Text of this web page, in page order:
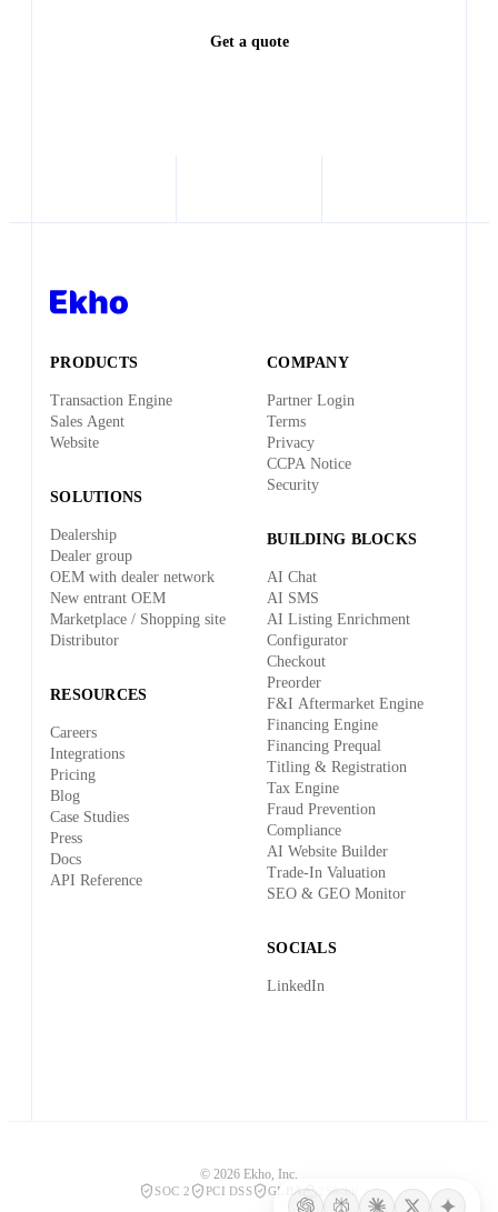
Get a quote
PRODUCTS
Transaction Engine
Sales Agent
Website
SOLUTIONS
Dealership
Dealer group
OEM with dealer network
New entrant OEM
Marketplace / Shopping site
Distributor
RESOURCES
Careers
Integrations
Pricing
Blog
Case Studies
Press
Docs
API Reference
COMPANY
Partner Login
Terms
Privacy
CCPA Notice
Security
BUILDING BLOCKS
AI Chat
AI SMS
AI Listing Enrichment
Configurator
Checkout
Preorder
F&I Aftermarket Engine
Financing Engine
Financing Prequal
Titling & Registration
Tax Engine
Fraud Prevention
Compliance
AI Website Builder
Trade-In Valuation
SEO & GEO Monitor
SOCIALS
LinkedIn
© 2026 Ekho, Inc.
SOC 2 PCI DSS GLBA 256-bit